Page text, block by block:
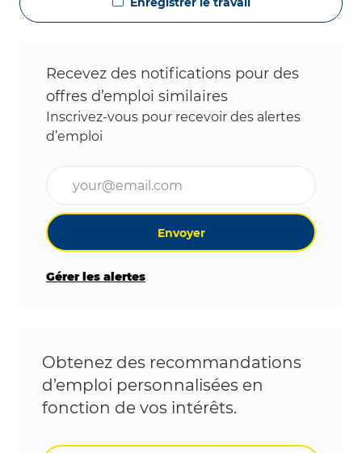
Recevez des notifications pour des
offres d’emploi similaires
Inscrivez-vous pour recevoir des alertes
d’emploi
Envoyer
Gérer les alertes
Obtenez des recommandations
d’emploi personnalisées en
fonction de vos intérêts.